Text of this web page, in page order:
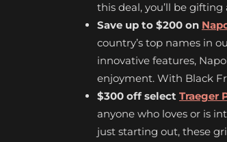
this deal, you’ll be
Save up to $200 on
country’s top names in
innovative features,
enjoyment. With Black
$300 off select Traeger
anyone who loves or is
just starting out, these